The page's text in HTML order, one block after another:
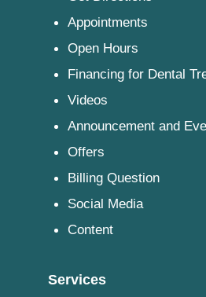
Appointments
Open Hours
Financing for Dental
Videos
Announcement and
Offers
Billing Question
Social Media
Content
Services